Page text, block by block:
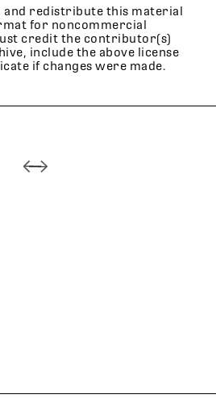
and redistribute this material
for noncommercial
credit the contributor(s)
include the above license
if changes were made.